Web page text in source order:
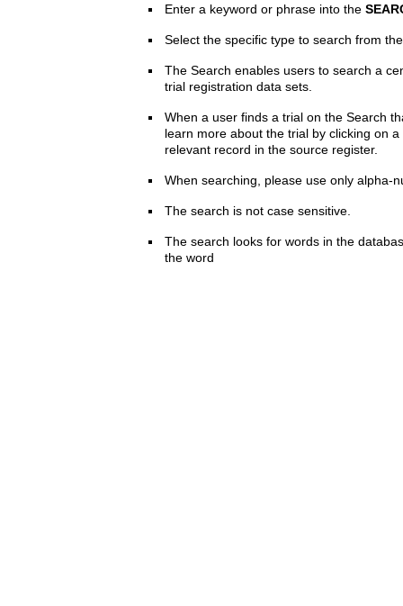
Enter a keyword or phrase into the
Select the specific type to search from
The Search enables users to search a
trial registration data sets.
When a user finds a trial on the Search
learn more about the trial by clicking on
relevant record in the source register.
When searching, please use only alpha-
The search is not case sensitive.
The search looks for words in the
the word